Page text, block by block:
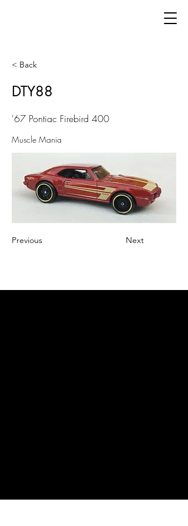
< Back
DTY88
'67 Pontiac Firebird 400
Muscle Mania
Previous Next